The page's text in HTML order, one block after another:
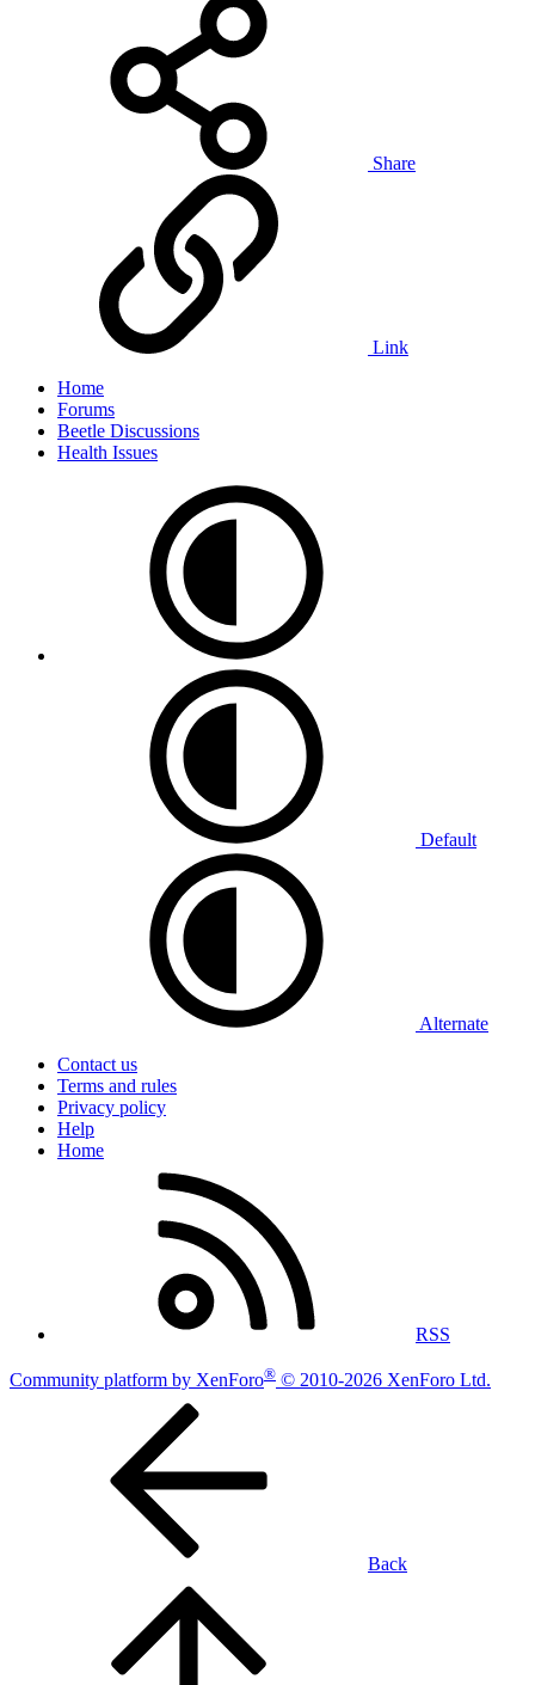
Share
Link
Home
Forums
Beetle Discussions
Health Issues
Default
Alternate
Contact us
Terms and rules
Privacy policy
Help
Home
RSS
Community platform by XenForo® © 2010-2026 XenForo Ltd.
Back